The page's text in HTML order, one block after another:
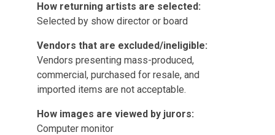
How returning artists are selected:
Selected by show director or board
Vendors that are excluded/ineligible:
Vendors presenting mass-produced,
commercial, purchased for resale, and
imported items are not acceptable.
How images are viewed by jurors:
Computer monitor